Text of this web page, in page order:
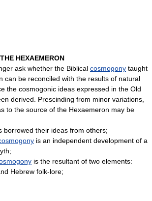
HEXAEMERON
ask whether the Biblical cosmogony taught
can be reconciled with the results of natural
the cosmogonic ideas expressed in the Old
derived. Prescinding from minor variations,
to the source of the Hexaemeron may be
their ideas from others;
is an independent development of a
is the resultant of two elements:
Hebrew folk-lore;